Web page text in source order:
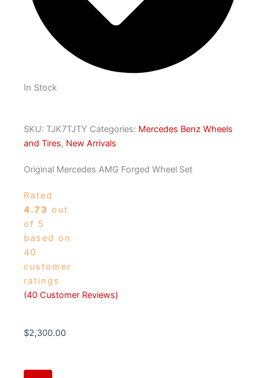
In Stock
SKU: TJK7TJTY Categories: Mercedes Benz Wheels
and Tires, New Arrivals
Original Mercedes AMG Forged Wheel Set
Rated
4.73 out
of 5
based on
40
customer
ratings
(40 Customer Reviews)
$2,300.00
Original